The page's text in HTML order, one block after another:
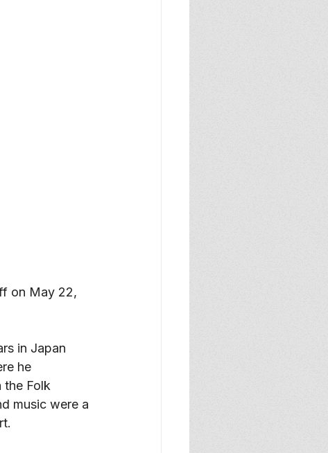
on May 22,
in Japan
he
the Folk
music were a